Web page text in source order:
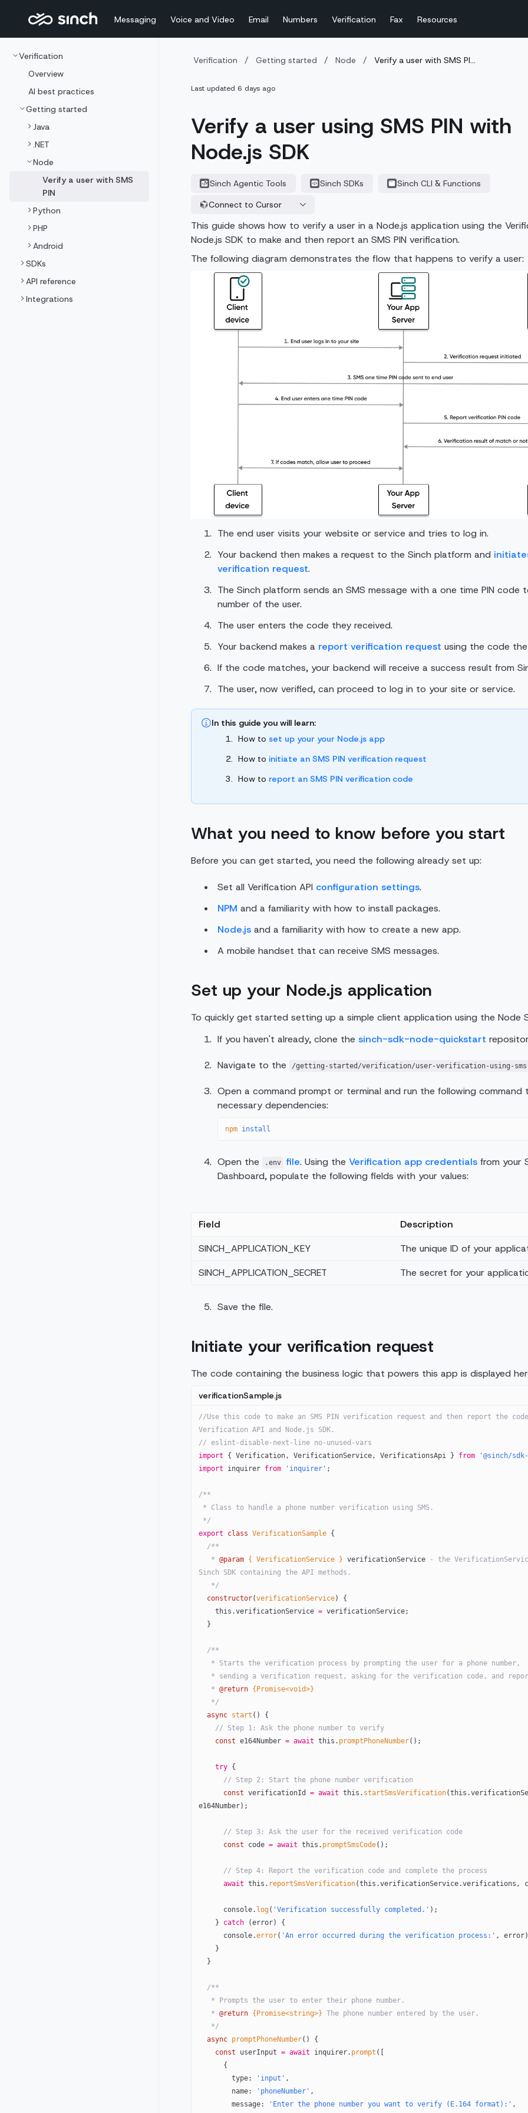
Messaging Voice and Video Email Numbers Verification Fax Resources
Verification
Overview
AI best practices
Getting started
Java
.NET
Node
Verify a user with SMS
PIN
Python
PHP
Android
SDKs
API reference
Integrations
Verification / Getting started / Node / Verify a user with SMS PI...
Last updated 6 days ago
Verify a user using SMS PIN with
Node.js SDK
Sinch Agentic Tools Sinch SDKs
Sinch CLI & Functions
Connect to Cursor
This guide shows how to verify a user in a Node.js application using the
Node.js SDK to make and then report an SMS PIN verification.
The following diagram demonstrates the flow that happens to verify a user:
The end user visits your website or service and tries to log in.
Your backend then makes a request to the Sinch platform and
verification request.
The Sinch platform sends an SMS message with a one time PIN code
number of the user.
The user enters the code they received.
Your backend makes a report verification request using the code
If the code matches, your backend will receive a success result from
The user, now verified, can proceed to log in to your site or service.
In this guide you will learn:
How to set up your your Node.js app
How to initiate an SMS PIN verification request
How to report an SMS PIN verification code
What you need to know before you start
Before you can get started, you need the following already set up:
Set all Verification API configuration settings.
NPM and a familiarity with how to install packages.
Node.jsand a familiarity with how to create a new app.
A mobile handset that can receive SMS messages.
Set up your Node.js application
To quickly get started setting up a simple client application using the Node
If you haven't already, clone the sinch-sdk-node-quickstart
Navigate to the /getting-started/verification/user-verification-using-
Open a command prompt or terminal and run the following command
necessary dependencies:
npm install
Open the .env file. Using the Verification app credentialsfrom your
Dashboard, populate the following fields with your values:
Field
Description
SINCH_APPLICATION_KEY
The unique ID of your
SINCH_APPLICATION_SECRET
The secret for your
Save the file.
Initiate your verification request
The code containing the business logic that powers this app is displayed
verificationSample.js
//Use this code to make an SMS PIN verification request and then report the
Verification API and Node.js SDK.
// eslint-disable-next-line no-unused-vars
import { Verification, VerificationService, VerificationsApi } from '@sinch/
import inquirer from 'inquirer' ;
/**
* Class to handle a phone number verification using SMS.
*/
export class VerificationSample {
  /**
   *
@param { VerificationService } verificationService - the
Sinch SDK containing the API methods.
   */
  constructor
(verificationService) {
    this
.verificationService = verificationService;
  }
  /**
   * Starts the verification process by prompting the user for a phone number,
* sending a verification request, asking for the verification code, and
   *
@return {Promise<void>}
   */
  async
start () {
    // Step 1: Ask the phone number to verify
    const
e164Number = await this . promptPhoneNumber();
    try
{
      // Step 2: Start the phone number verification
      const
verificationId = await this . startSmsVerification(this
e164Number);
      // Step 3: Ask the user for the received verification code
      const
code = await this . promptSmsCode();
      // Step 4: Report the verification code and complete the process
      await
this . reportSmsVerification(this .verificationService.verifications,
      console.
log( 'Verification successfully completed.' );
    }
catch (error) {
      console.
error( 'An error occurred during the verification process:' ,
    }
  }
  /**
   * Prompts the user to enter their phone number.
   *
@return {Promise<string>} The phone number entered by the user.
   */
  async
promptPhoneNumber() {
    const
userInput = await inquirer. prompt ([
      {
        type:
'input' ,
        name:
'phoneNumber' ,
        message:
'Enter the phone number you want to verify (E.164 format):' ,